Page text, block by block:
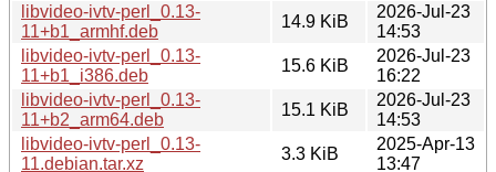
libvideo-ivtv-perl_0.13-
11+b1_armhf.deb
14.9 KiB
2026-Jul-23
14:53
libvideo-ivtv-perl_0.13-
11+b1_i386.deb
15.6 KiB
2026-Jul-23
16:22
libvideo-ivtv-perl_0.13-
11+b2_arm64.deb
15.1 KiB
2026-Jul-23
14:53
libvideo-ivtv-perl_0.13-
11.debian.tar.xz
3.3 KiB
2025-Apr-13
13:47